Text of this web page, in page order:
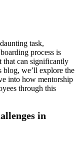
task,
process is
that can significantly
blog, we’ll explore the
into how mentorship
through this
in